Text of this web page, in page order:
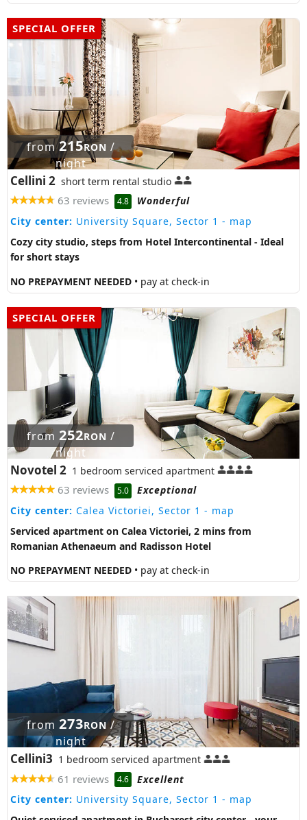
SPECIAL OFFER
from215RON /
night
Cellini 2 short term rental studio
63 reviews 4.8
Wonderful
City center: University Square, Sector 1 - map
Cozy city studio, steps from Hotel Intercontinental - Ideal
for short stays
NO PREPAYMENT NEEDED • pay at check-in
SPECIAL OFFER
from 252RON /
night
Novotel 2 1 bedroom serviced apartment
63 reviews 5.0
Exceptional
City center: Calea Victoriei, Sector 1 - map
Serviced apartment on Calea Victoriei, 2 mins from
Romanian Athenaeum and Radisson Hotel
NO PREPAYMENT NEEDED • pay at check-in
from 273RON/
night
Cellini3 1 bedroom serviced apartment
61 reviews 4.6
Excellent
City center: University Square, Sector 1 - map